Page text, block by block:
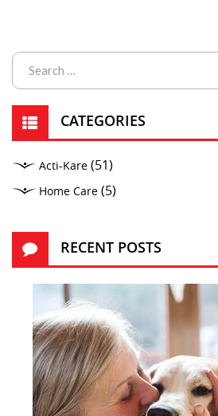
CATEGORIES
Acti-Kare (51)
Home Care (5)
RECENT POSTS